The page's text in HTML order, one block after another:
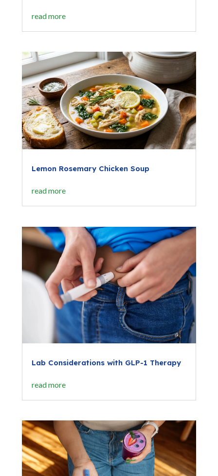
read more
Lemon Rosemary Chicken Soup
read more
Lab Considerations with GLP-1 Therapy
read more